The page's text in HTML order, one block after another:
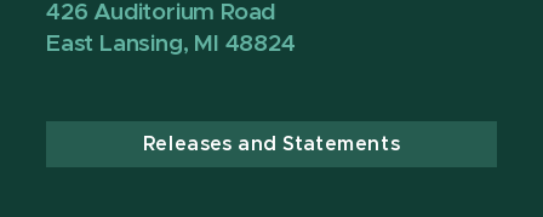
426 Auditorium Road
East Lansing, MI 48824
Releases and Statements